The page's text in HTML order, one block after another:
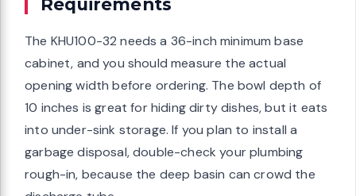
Requirements
The KHU100-32 needs a 36-inch minimum base
cabinet, and you should measure the actual
opening width before ordering. The bowl depth of
10 inches is great for hiding dirty dishes, but it eats
into under-sink storage. If you plan to install a
garbage disposal, double-check your plumbing
rough-in, because the deep basin can crowd the